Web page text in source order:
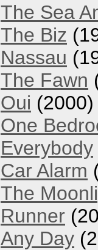
The Sea
The Biz
Nassau
The Fawn
Oui (2000)
One
Everybody
Car Alarm
The
Runner
Any Day